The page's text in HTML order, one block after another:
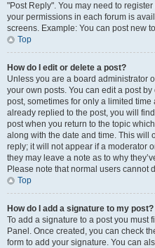
"Post Reply". You may need to
your permissions in each forum is
screens. Example: You can post new
Top
How do I edit or delete a post?
Unless you are a board administrator
your own posts. You can edit a post
post, sometimes for only a limited
already replied to the post, you will
post when you return to the topic
along with the date and time. This will
reply; it will not appear if a moderator
they may leave a note as to why
Please note that normal users cannot
Top
How do I add a signature to my post?
To add a signature to a post you must
Panel. Once created, you can check
form to add your signature. You can